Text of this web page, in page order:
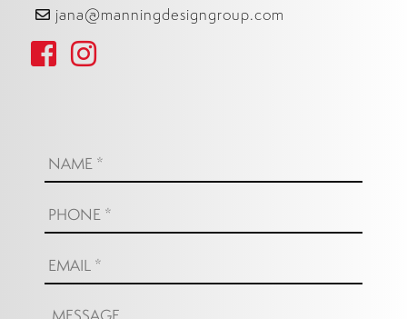
jana@manningdesigngroup.com
Name: *
Phone: *
Email: *
Message: